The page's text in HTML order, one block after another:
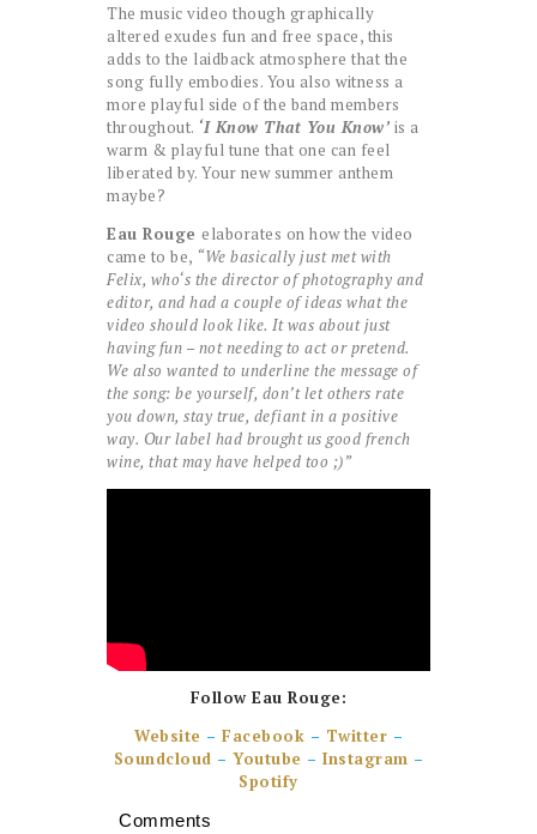
The music video though graphically
altered exudes fun and free space, this
adds to the laidback atmosphere that the
song fully embodies. You also witness a
more playful side of the band members
throughout. ‘I Know That You Know’ is a
warm & playful tune that one can feel
liberated by. Your new summer anthem
maybe?
Eau Rouge elaborates on how the video
came to be, “We basically just met with
Felix, who‘s the director of photography and
editor, and had a couple of ideas what the
video should look like. It was about just
having fun – not needing to act or pretend.
We also wanted to underline the message of
the song: be yourself, don’t let others rate
you down, stay true, defiant in a positive
way. Our label had brought us good french
wine, that may have helped too ;)”
Follow Eau Rouge:
Website – Facebook – Twitter –
Soundcloud – Youtube – Instagram –
Spotify
Comments